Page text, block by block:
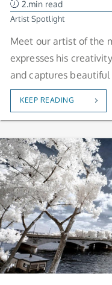
2.min read
Artist Spotlight
Meet our artist of the
expresses his
and captures beautiful
KEEP READING